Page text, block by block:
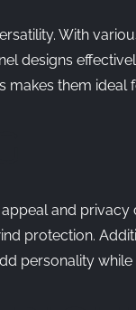
With
designs
them ideal
and
protection.
personality